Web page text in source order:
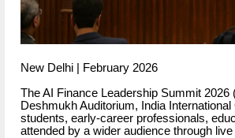
New Delhi | February 2026
The AI Finance Leadership Summit
Deshmukh Auditorium, India
students, early-career professionals,
attended by a wider audience through